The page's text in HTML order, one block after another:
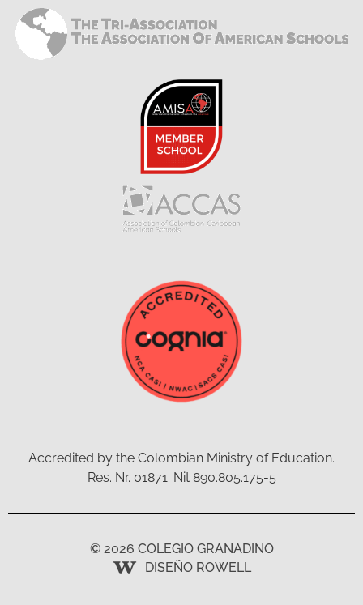
Accredited by the Colombian Ministry of Education.
Res. Nr. 01871. Nit 890.805.175-5
© 2026 COLEGIO GRANADINO
DISEÑO ROWELL